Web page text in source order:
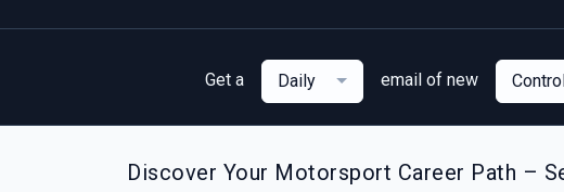
Get a Daily email of new
Discover Your Motorsport Career Path –